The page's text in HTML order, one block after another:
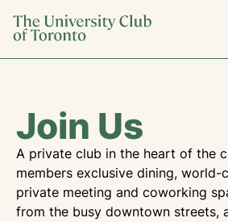
What’s On
The Clubhouse
Join Us
A private club in the heart of the
members exclusive dining, world-
private meeting and coworking
from the busy downtown streets,